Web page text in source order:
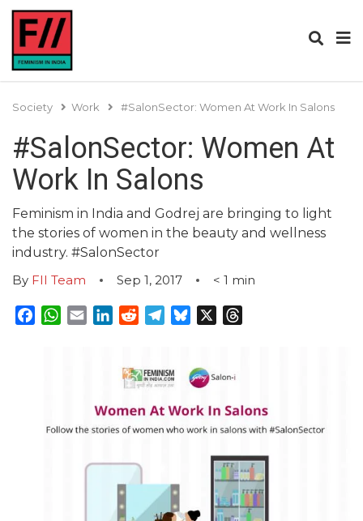
Society Work #SalonSector: Women At Work In Salons
#SalonSector: Women At
Work In Salons
Feminism in India and Godrej are bringing to light
the stories of women in the beauty and wellness
industry. #SalonSector
By FII Team Sep 1, 2017 < 1 min
Facebook
WhatsApp
EmailLinkedInRedditTelegram
Bluesky